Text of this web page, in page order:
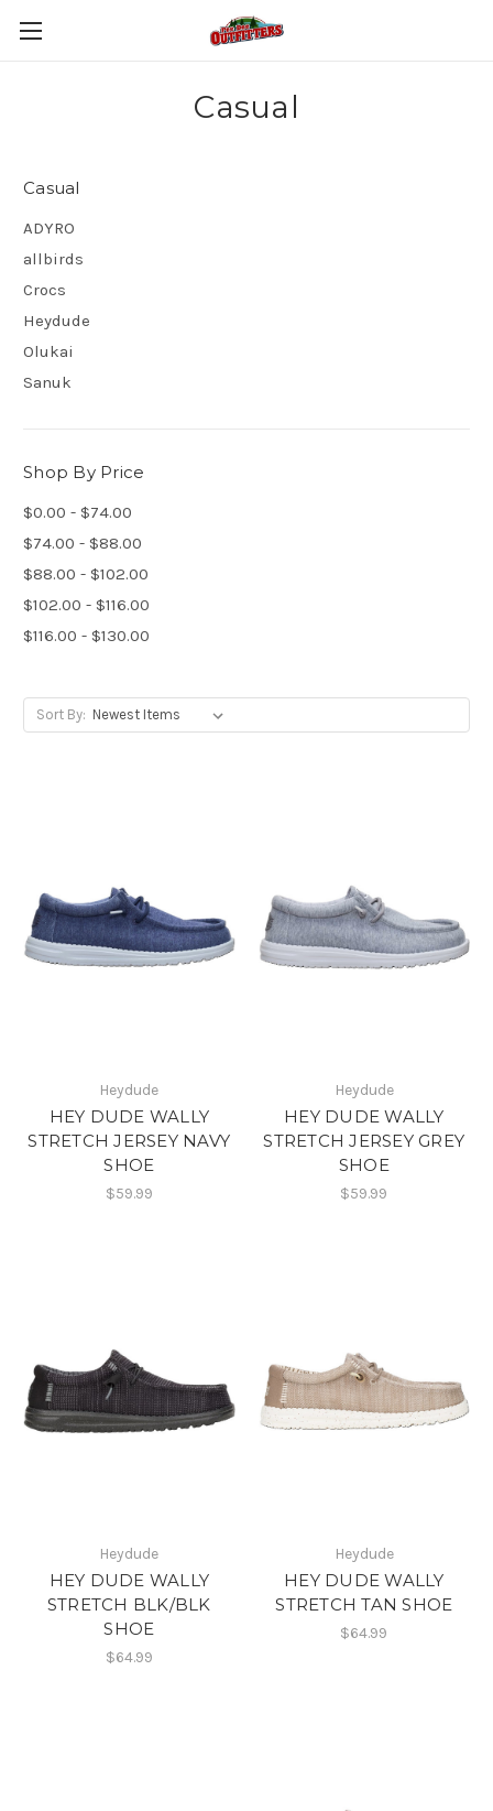
Casual
Casual
ADYRO
allbirds
Crocs
Heydude
Olukai
Sanuk
Shop By Price
$0.00 - $74.00
$74.00 - $88.00
$88.00 - $102.00
$102.00 - $116.00
$116.00 - $130.00
Sort By:
Heydude
HEY DUDE WALLY
STRETCH JERSEY NAVY
SHOE
$59.99
Heydude
HEY DUDE WALLY
STRETCH JERSEY GREY
SHOE
$59.99
Heydude
HEY DUDE WALLY
STRETCH BLK/BLK
SHOE
$64.99
Heydude
HEY DUDE WALLY
STRETCH TAN SHOE
$64.99